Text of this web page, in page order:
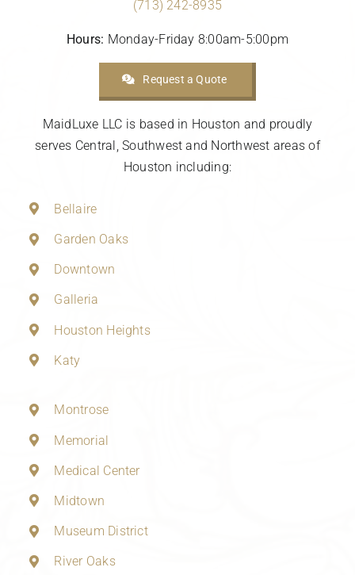
(713) 242-8935
Hours: Monday-Friday 8:00am-5:00pm
Request a Quote
MaidLuxe LLC is based in Houston and proudly
serves Central, Southwest and Northwest areas of
Houston including:
Bellaire
Garden Oaks
Downtown
Galleria
Houston Heights
Katy
Montrose
Memorial
Medical Center
Midtown
Museum District
River Oaks